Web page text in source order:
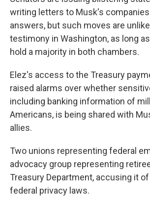
writing letters to Musk's
answers, but such moves are
testimony in Washington, as long
hold a majority in both chambers.
Elez's access to the Treasury
raised alarms over whether
including banking information of
Americans, is being shared with
allies.
Two unions representing federal
advocacy group representing
Treasury Department, accusing it
federal privacy laws.